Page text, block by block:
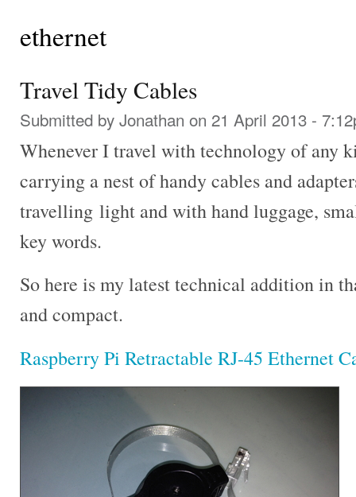
ethernet
Travel Tidy Cables
Submitted by Jonathan on 21 April 2013 -
Whenever I travel with technology of any
carrying a nest of handy cables and
travelling light and with hand luggage,
key words.
So here is my latest technical addition in
and compact.
Raspberry Pi Retractable RJ-45 Ethernet